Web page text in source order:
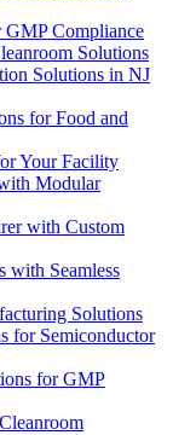
Compliance
Solutions
Solutions in NJ
for Food and
Your Facility
Modular
with Custom
with Seamless
Solutions
for Semiconductor
for GMP